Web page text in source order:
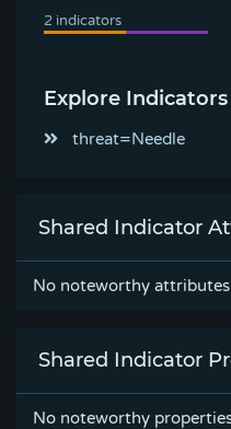
Explore Indicators
threat=Needle
Shared Indicator
No noteworthy
Shared Indicator
No noteworthy